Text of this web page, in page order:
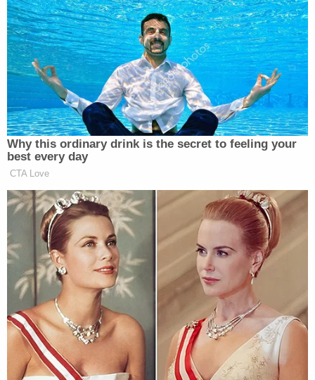
elector shall vote for the presidential candidate
and, by separate ballot, vice-presidential candidate
who received the highest number of votes at the
preceding general election in this state."
Connecticut —(Conn. Gen. Stat. §9-
176)provides electors shall meet at the Secretary
of the State's office at noon on December 19,
2016, and "as required by the Constitution and
laws of the United States, shall cast their ballots for
President and Vice President."
"Each such elector shall cast his ballots for the
candidates under whose names he ran on the
official election ballot, as provided in section 9-
175." In the event there is a vacancy . . . "the
electors present shall, before voting for President
and Vice President, elect by ballot an elector to fill